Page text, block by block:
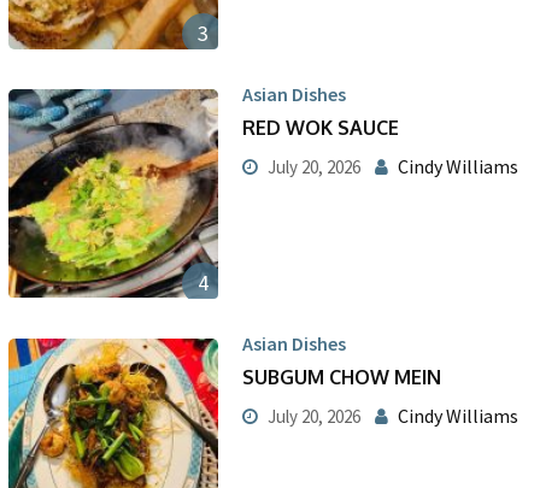
3
4
Asian Dishes
RED WOK SAUCE
July 20, 2026 Cindy Williams
Asian Dishes
SUBGUM CHOW MEIN
July 20, 2026 Cindy Williams